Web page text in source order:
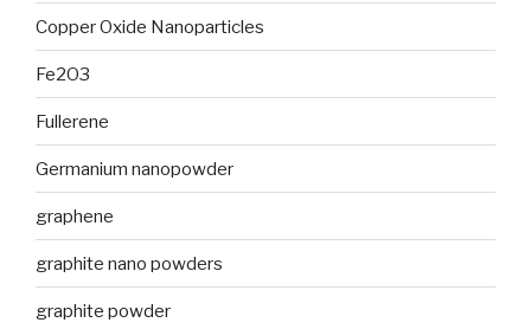
Copper Oxide Nanoparticles
Fe2O3
Fullerene
Germanium nanopowder
graphene
graphite nano powders
graphite powder